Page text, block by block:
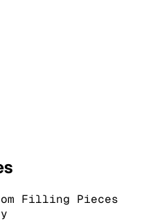
Filling Pieces